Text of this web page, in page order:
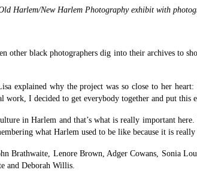
Harlem/New Harlem Photography exhibit with
black photographers dig into their archives to
why the project was so close to her
I decided to get everybody together and put this
in Harlem and that’s what is really important
what Harlem used to be like because it is
Brathwaite, Lenore Brown, Adger Cowans, Sonia
and Deborah Willis.